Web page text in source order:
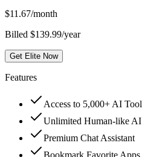
$11.67/month
Billed $139.99/year
Get Elite Now
Features
Access to 5,000+ AI
Unlimited Human-like AI
Premium Chat Assistant